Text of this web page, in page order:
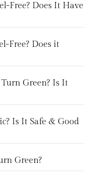
Free? Does It Have
Free? Does it
Green? Is It
Is It Safe & Good
Green?